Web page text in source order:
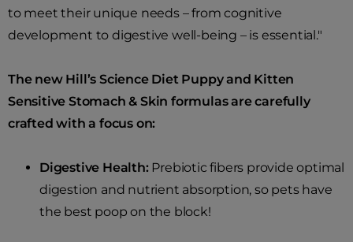
to meet their unique needs – from cognitive
development to digestive well-being – is essential."
The new Hill’s Science Diet Puppy and Kitten
Sensitive Stomach & Skin formulas are carefully
crafted with a focus on:
Digestive Health:Prebiotic fibers provide optimal
digestion and nutrient absorption, so pets have
the best poop on the block!